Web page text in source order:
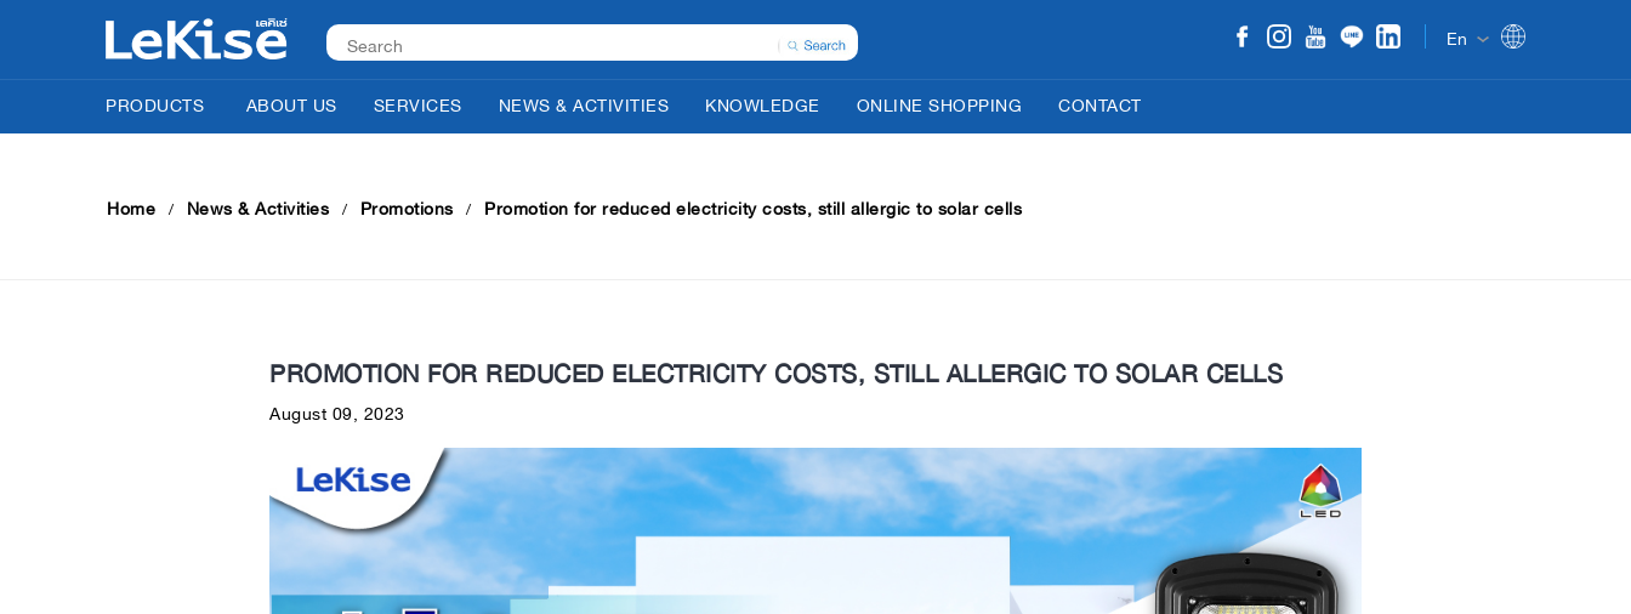
En
PRODUCTS
ABOUT US SERVICES NEWS & ACTIVITIES KNOWLEDGE ONLINE SHOPPING CONTACT
Home News & Activities Promotions Promotion for reduced electricity costs, still allergic to solar cells
PROMOTION FOR REDUCED ELECTRICITY COSTS, STILL ALLERGIC TO SOLAR CELLS
August 09, 2023